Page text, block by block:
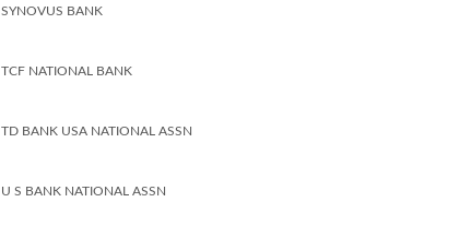
SYNOVUS BANK
TCF NATIONAL BANK
TD BANK USA NATIONAL ASSN
U S BANK NATIONAL ASSN